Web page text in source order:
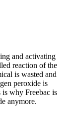
and activating
reaction of the
is wasted and
peroxide is
is why Freebac is
anymore.